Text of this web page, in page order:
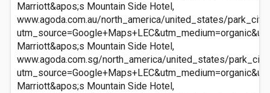
Marriott&apos;s Mountain Side Hotel,
www.agoda.com.au/north_america/united_states/
Marriott&apos;s Mountain Side Hotel,
www.agoda.com.sg/north_america/united_states/
Marriott&apos;s Mountain Side Hotel,